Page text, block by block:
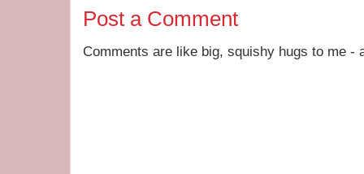
Post a Comment
Comments are like big, squishy hugs to me -